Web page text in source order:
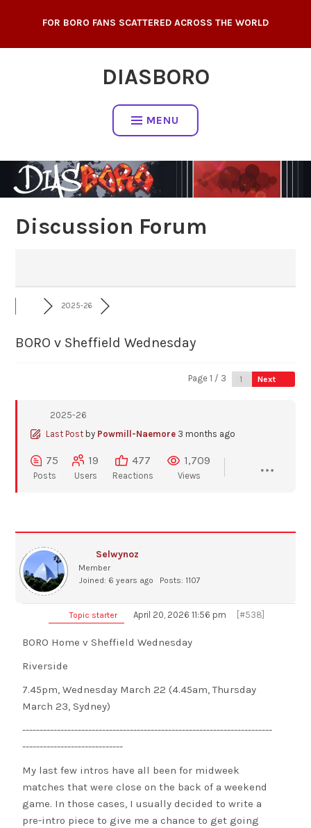
FOR BORO FANS SCATTERED ACROSS THE WORLD
DIASBORO
MENU
Discussion Forum
2025-26
BORO v Sheffield Wednesday
Page 1 / 3 Next
2025-26
Last Post by Powmill-Naemore 3 months ago
75
Posts
19
Users
477
Reactions
1,709
Views
Selwynoz
Member
Joined: 6 years ago
Posts: 1107
Topic starter April 20, 2026 11:56 pm [#538]
BORO Home v Sheffield Wednesday
Riverside
7.45pm, Wednesday March 22 (4.45am, Thursday
March 23, Sydney)
------------------------------------------------------------------------
-----------------------------
My last few intros have all been for midweek
matches that were close on the back of a weekend
game. In those cases, I usually decided to write a
pre-intro piece to give me a chance to get going